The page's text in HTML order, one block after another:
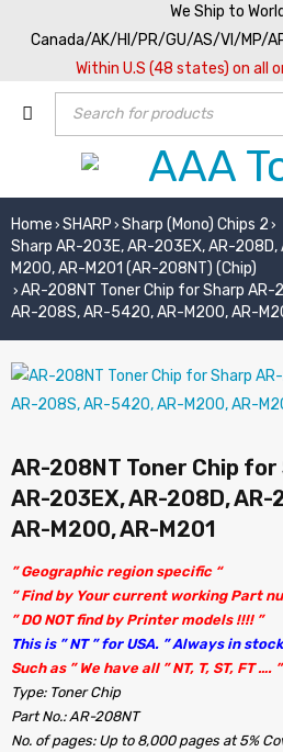
We Ship to
Canada/AK/HI/PR/GU/AS/VI/MP/
Within U.S (48 states) on all
Home › SHARP › Sharp (Mono) Chips 2 ›
Sharp AR-203E, AR-203EX, AR-
M200, AR-M201 (AR-208NT) (Chip)
› AR-208NT Toner Chip for Sharp AR-
AR-208S, AR-5420, AR-M200, AR-
AR-208NT Toner Chip for
AR-203EX, AR-208D,
AR-M200, AR-M201
” Geographic region specific “
” Find by Your current working Part
” DO NOT find by Printer models !!!! ”
This is ” NT ” for USA. ” Always in
Such as ” We have all ” NT, T, ST, FT
Type: Toner Chip
Part No.: AR-208NT
No. of pages: Up to 8,000 pages at 5%